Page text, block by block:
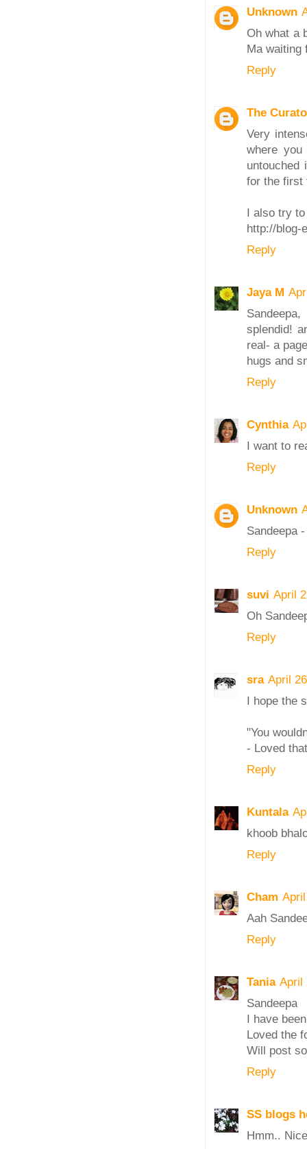
Unknown
Oh what a
Ma waiting
Reply
The
Very
where
untouched
for the first
I also try
http://blog-
Reply
Jaya M
Sandeepa,
splendid!
real- a
hugs and
Reply
Cynthia
I want to
Reply
Unknown
Sandeepa
Reply
suvi April
Oh
Reply
sra April
I hope the
"You
- Loved
Reply
Kuntala
khoob
Reply
Cham
Aah
Reply
Tania April
Sandeepa
I have
Loved the
Will post
Reply
SS blogs
Hmm..